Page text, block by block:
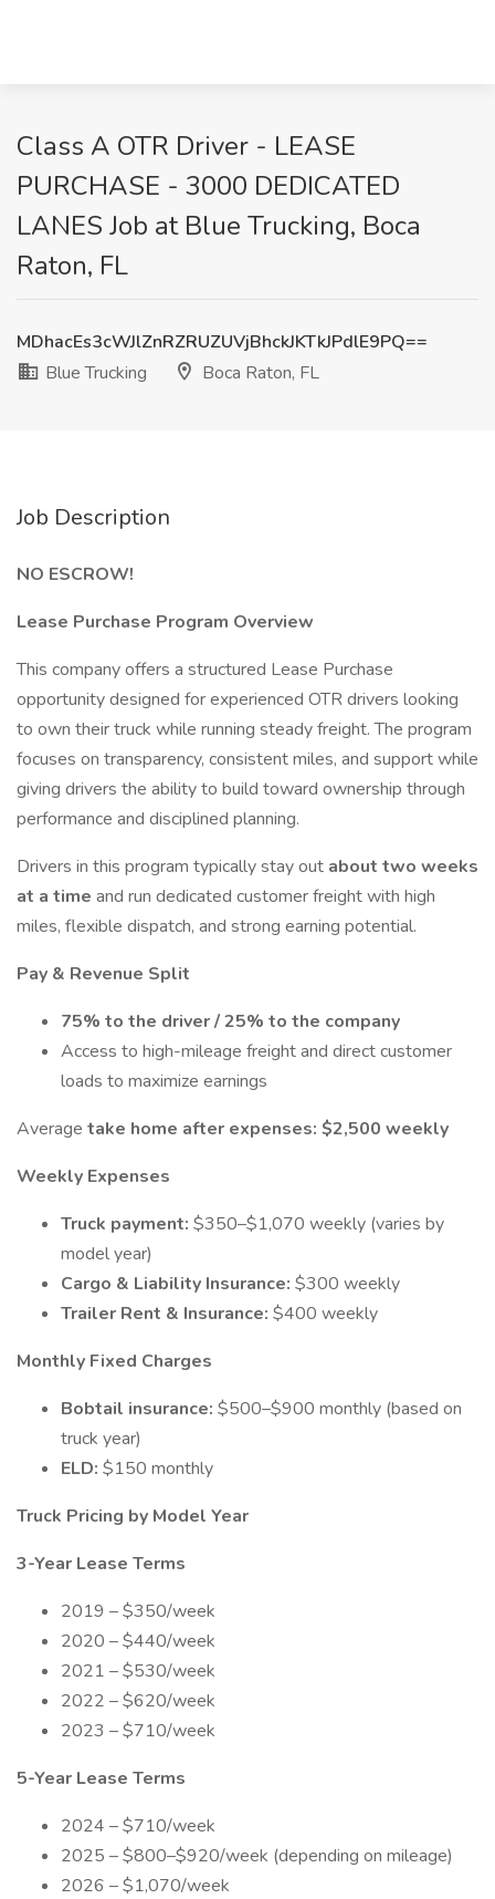
Class A OTR Driver - LEASE
PURCHASE - 3000 DEDICATED
LANES Job at Blue Trucking, Boca
Raton, FL
MDhacEs3cWJlZnRZRUZUVjBhckJKTkJPdlE9PQ==
Blue Trucking
Boca Raton, FL
Job Description
NO ESCROW!
Lease Purchase Program Overview
This company offers a structured Lease Purchase
opportunity designed for experienced OTR drivers looking
to own their truck while running steady freight. The program
focuses on transparency, consistent miles, and support while
giving drivers the ability to build toward ownership through
performance and disciplined planning.
Drivers in this program typically stay out about two weeks
at a time and run dedicated customer freight with high
miles, flexible dispatch, and strong earning potential.
Pay & Revenue Split
75% to the driver / 25% to the company
Access to high-mileage freight and direct customer
loads to maximize earnings
Average take home after expenses: $2,500 weekly
Weekly Expenses
Truck payment: $350–$1,070 weekly (varies by
model year)
Cargo & Liability Insurance: $300 weekly
Trailer Rent & Insurance: $400 weekly
Monthly Fixed Charges
Bobtail insurance: $500–$900 monthly (based on
truck year)
ELD: $150 monthly
Truck Pricing by Model Year
3-Year Lease Terms
2019 – $350/week
2020 – $440/week
2021 – $530/week
2022 – $620/week
2023 – $710/week
5-Year Lease Terms
2024 – $710/week
2025 – $800–$920/week (depending on mileage)
2026 – $1,070/week